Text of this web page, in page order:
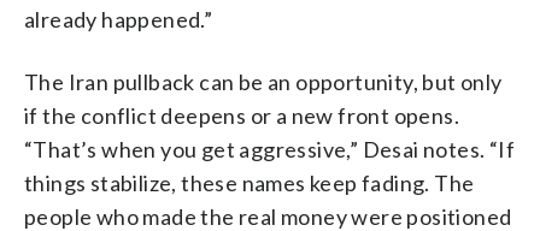
already happened.”
The Iran pullback can be an opportunity, but only
if the conflict deepens or a new front opens.
“That’s when you get aggressive,” Desai notes. “If
things stabilize, these names keep fading. The
people who made the real money were positioned